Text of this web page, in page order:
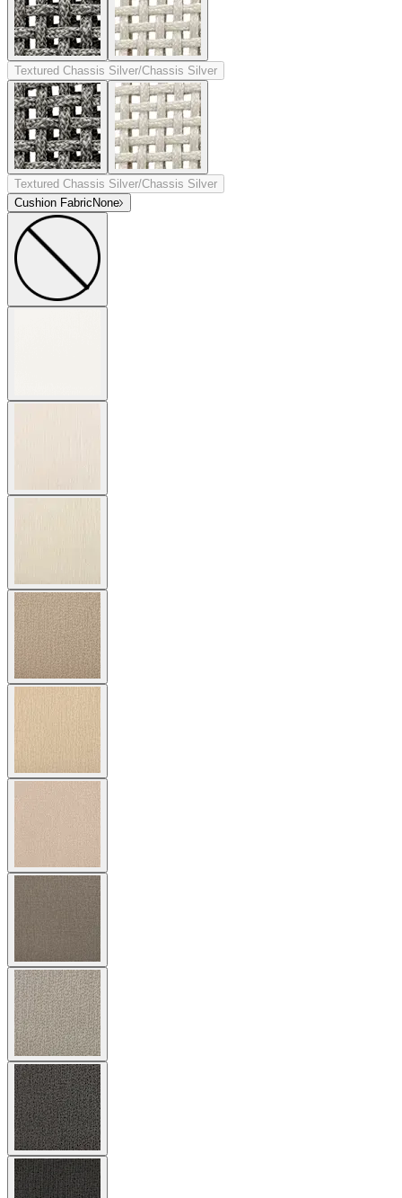
Textured Chassis Silver/Chassis Silver
Textured Chassis Silver/Chassis Silver
Cushion Fabric None